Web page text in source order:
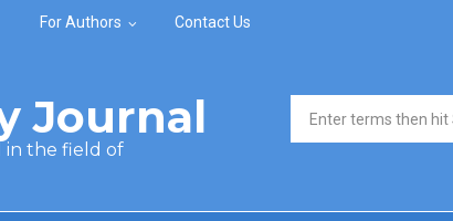
For Authors Contact Us
Journal
in the field of
Search form